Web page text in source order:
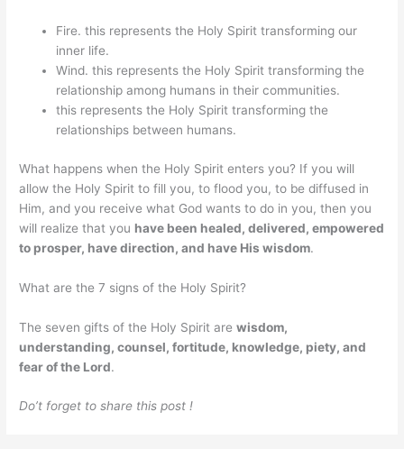
Fire. this represents the Holy Spirit transforming our
inner life.
Wind. this represents the Holy Spirit transforming the
relationship among humans in their communities.
this represents the Holy Spirit transforming the
relationships between humans.
What happens when the Holy Spirit enters you? If you will
allow the Holy Spirit to fill you, to flood you, to be diffused in
Him, and you receive what God wants to do in you, then you
will realize that you have been healed, delivered, empowered
to prosper, have direction, and have His wisdom.
What are the 7 signs of the Holy Spirit?
The seven gifts of the Holy Spirit arewisdom,
understanding, counsel, fortitude, knowledge, piety, and
fear of the Lord.
Do’t forget to share this post !